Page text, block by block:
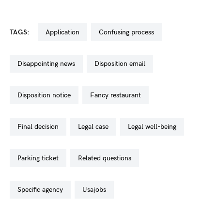
TAGS: application confusing process
disappointing news disposition email
disposition notice fancy restaurant
final decision legal case legal well-being
parking ticket related questions
specific agency usajobs